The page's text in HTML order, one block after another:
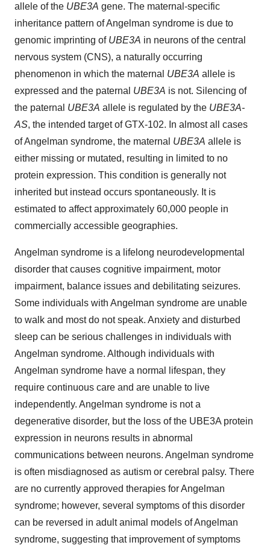
allele of the UBE3A gene. The maternal-specific
inheritance pattern of Angelman syndrome is due to
genomic imprinting of UBE3A in neurons of the central
nervous system (CNS), a naturally occurring
phenomenon in which the maternal UBE3A allele is
expressed and the paternal UBE3A is not. Silencing of
the paternal UBE3A allele is regulated by the UBE3A-
AS, the intended target of GTX-102. In almost all cases
of Angelman syndrome, the maternal UBE3A allele is
either missing or mutated, resulting in limited to no
protein expression. This condition is generally not
inherited but instead occurs spontaneously. It is
estimated to affect approximately 60,000 people in
commercially accessible geographies.
Angelman syndrome is a lifelong neurodevelopmental
disorder that causes cognitive impairment, motor
impairment, balance issues and debilitating seizures.
Some individuals with Angelman syndrome are unable
to walk and most do not speak. Anxiety and disturbed
sleep can be serious challenges in individuals with
Angelman syndrome. Although individuals with
Angelman syndrome have a normal lifespan, they
require continuous care and are unable to live
independently. Angelman syndrome is not a
degenerative disorder, but the loss of the UBE3A protein
expression in neurons results in abnormal
communications between neurons. Angelman syndrome
is often misdiagnosed as autism or cerebral palsy. There
are no currently approved therapies for Angelman
syndrome; however, several symptoms of this disorder
can be reversed in adult animal models of Angelman
syndrome, suggesting that improvement of symptoms